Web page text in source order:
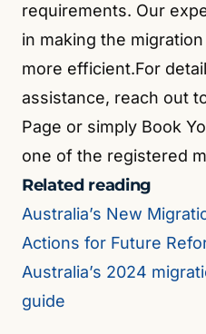
requirements. Our
in making the
more efficient.For
assistance, reach out
Page or simply Book
one of the registered
Related reading
Australia’s New
Actions for Future
Australia’s 2024
guide